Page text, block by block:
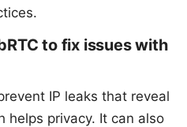
to fix issues with
IP leaks that reveal
helps privacy. It can also